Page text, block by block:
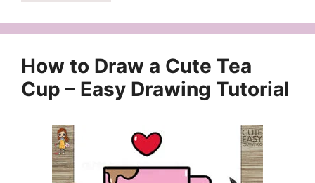
How to Draw a Cute Tea
Cup – Easy Drawing Tutorial